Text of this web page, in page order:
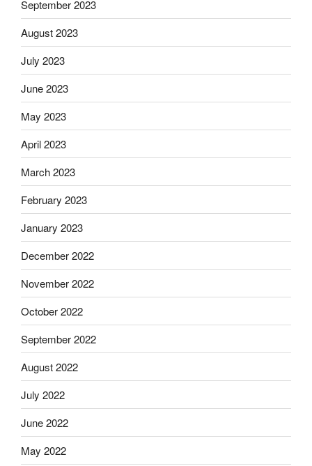
September 2023
August 2023
July 2023
June 2023
May 2023
April 2023
March 2023
February 2023
January 2023
December 2022
November 2022
October 2022
September 2022
August 2022
July 2022
June 2022
May 2022